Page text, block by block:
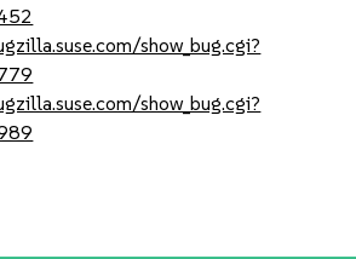
show_bug.cgi?
show_bug.cgi?